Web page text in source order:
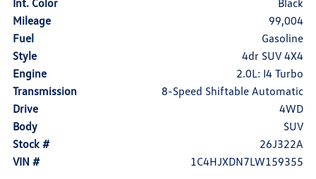
Int. Color
Black
Mileage
99,004
Fuel
Gasoline
Style
4dr SUV 4X4
Engine
2.0L: I4 Turbo
Transmission
8-Speed Shiftable Automatic
Drive
4WD
Body
SUV
Stock #
26J322A
VIN #
1C4HJXDN7LW159355